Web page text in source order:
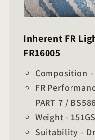
Inherent FR
FR16005
Composition -
FR
PART 7 /
Weight -
Suitability -